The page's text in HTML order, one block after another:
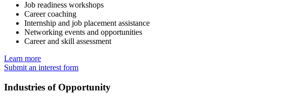
Job readiness workshops
Career coaching
Internship and job placement assistance
Networking events and opportunities
Career and skill assessment
Learn more
Submit an interest form
Industries of Opportunity